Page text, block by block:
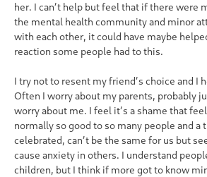
her. I can’t help but feel that if there were
the mental health community and minor
with each other, it could have maybe
reaction some people had to this.
I try not to resent my friend’s choice and I
Often I worry about my parents, probably
worry about me. I feel it’s a shame that
normally so good to so many people and a
celebrated, can’t be the same for us but
cause anxiety in others. I understand
children, but I think if more got to know